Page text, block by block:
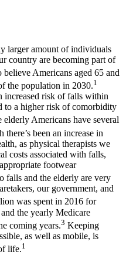
larger amount of individuals
country are becoming part of
believe Americans aged 65 and
the population in 2030.1
increased risk of falls within
to a higher risk of comorbidity
Americans have several
there’s been an increase in
as physical therapists we
costs associated with falls,
footwear
falls and the elderly are very
our government, and
was spent in 2016 for
the yearly Medicare
coming years.3 Keeping
as well as mobile, is
life.1